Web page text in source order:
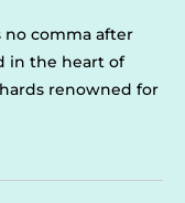
no comma after
in the heart of
renowned for